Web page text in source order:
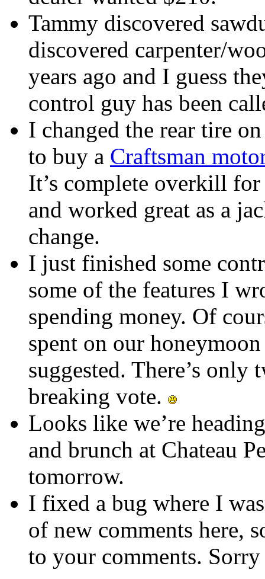
Tammy discovered
discovered carpenter/
years ago and I guess
control guy has been
I changed the rear tire
to buy a Craftsman
It’s complete overkill
and worked great as a
change.
I just finished some
some of the features I
spending money. Of
spent on our
suggested. There’s only
breaking vote.
Looks like we’re
and brunch at Chateau
tomorrow.
I fixed a bug where I
of new comments here,
to your comments.